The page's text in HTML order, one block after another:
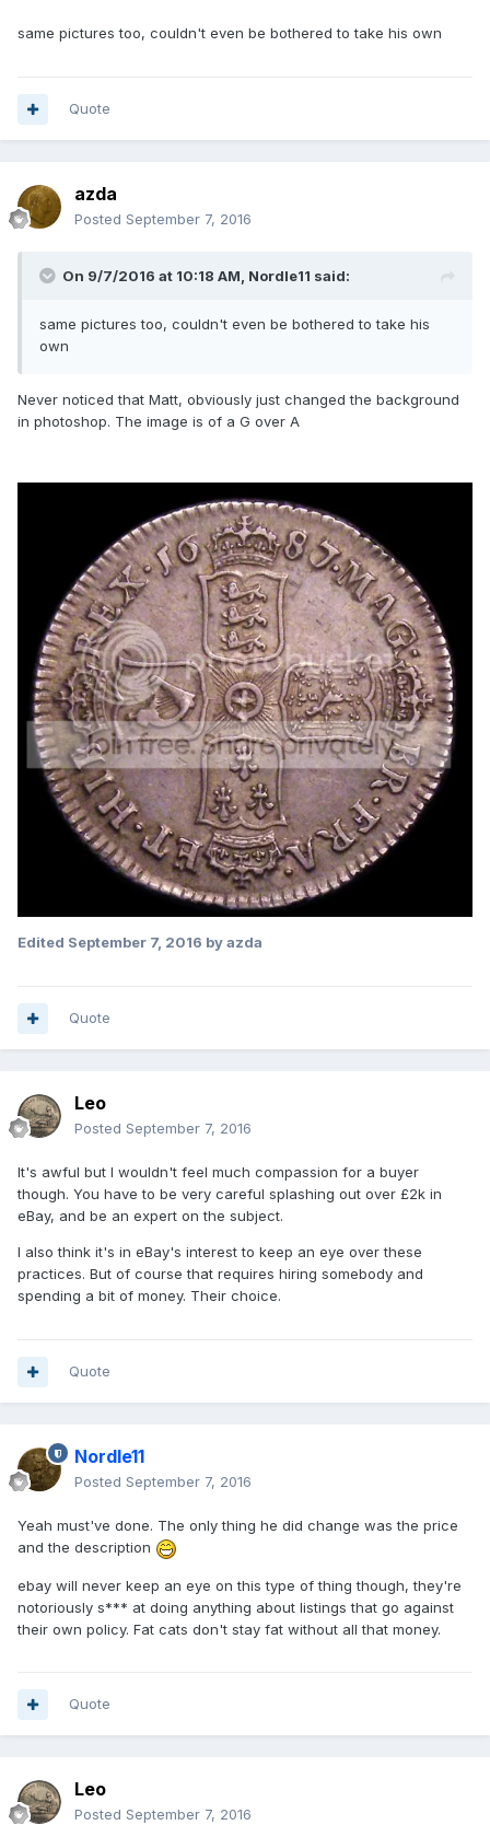
same pictures too, couldn't even be bothered to take his own
Quote
azda
Posted September 7, 2016
On 9/7/2016 at 10:18 AM, Nordle11 said:
same pictures too, couldn't even be bothered to take his
own
Never noticed that Matt, obviously just changed the background
in photoshop. The image is of a G over A
Edited September 7, 2016 by azda
Quote
Leo
Posted September 7, 2016
It's awful but I wouldn't feel much compassion for a buyer
though. You have to be very careful splashing out over £2k in
eBay, and be an expert on the subject.
I also think it's in eBay's interest to keep an eye over these
practices. But of course that requires hiring somebody and
spending a bit of money. Their choice.
Quote
Nordle11
Posted September 7, 2016
Yeah must've done. The only thing he did change was the price
and the description
ebay will never keep an eye on this type of thing though, they're
notoriously s*** at doing anything about listings that go against
their own policy. Fat cats don't stay fat without all that money.
Quote
Leo
Posted September 7, 2016